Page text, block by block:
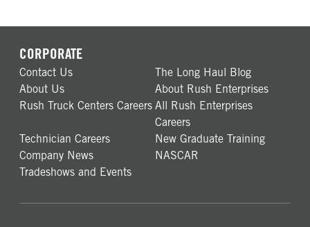
CORPORATE
Contact Us
The Long Haul Blog
About Us
About Rush Enterprises
Rush Truck Centers Careers All Rush Enterprises
Careers
Technician Careers
New Graduate Training
Company News
NASCAR
Tradeshows and Events